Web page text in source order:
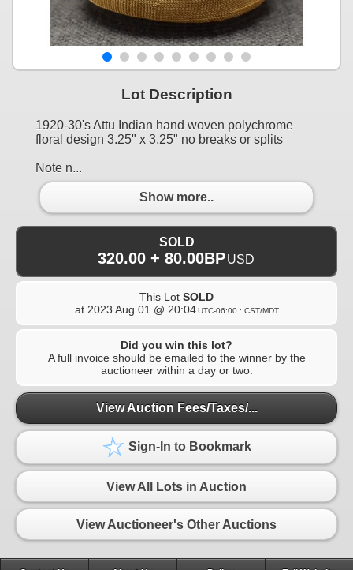
Lot Description
1920-30's Attu Indian hand woven polychrome
floral design 3.25" x 3.25" no breaks or splits
Note n...
Show more..
SOLD
320.00 + 80.00BP USD
This Lot SOLD
at 2023 Aug 01 @ 20:04 UTC-06:00 : CST/MDT
Did you win this lot?
A full invoice should be emailed to the winner by the
auctioneer within a day or two.
View Auction Fees/Taxes/...
Sign-In to Bookmark
View All Lots in Auction
View Auctioneer's Other Auctions